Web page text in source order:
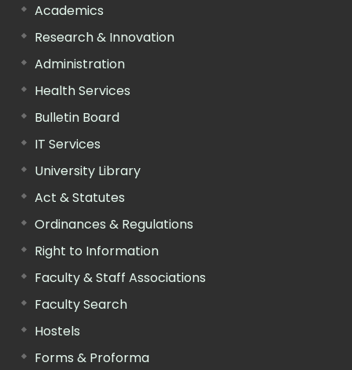
Academics
Research & Innovation
Administration
Health Services
Bulletin Board
IT Services
University Library
Act & Statutes
Ordinances & Regulations
Right to Information
Faculty & Staff Associations
Faculty Search
Hostels
Forms & Proforma